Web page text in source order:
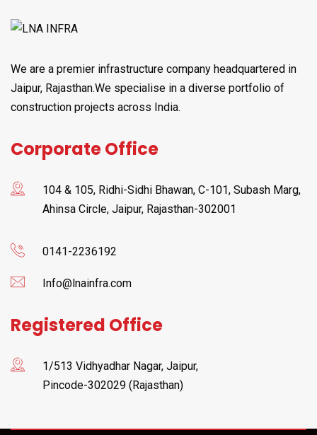
We are a premier infrastructure company headquartered in
Jaipur, Rajasthan.We specialise in a diverse portfolio of
construction projects across India.
Corporate Office
104 & 105, Ridhi-Sidhi Bhawan, C-101, Subash Marg,
Ahinsa Circle, Jaipur, Rajasthan-302001
0141-2236192
Info@lnainfra.com
Registered Office
1/513 Vidhyadhar Nagar, Jaipur,
Pincode-302029 (Rajasthan)